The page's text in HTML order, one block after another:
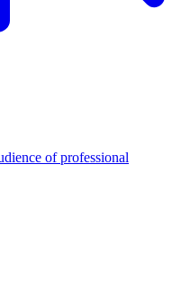
of professional